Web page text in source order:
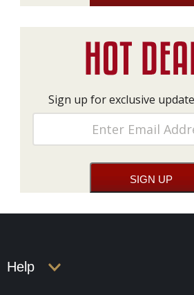
Sign up for exclusive
Help